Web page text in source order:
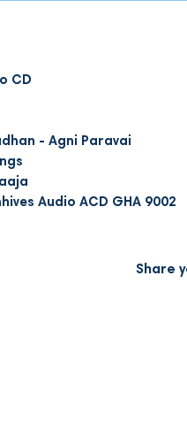
CD
- Agni Paravai
Audio ACD GHA 9002
Share